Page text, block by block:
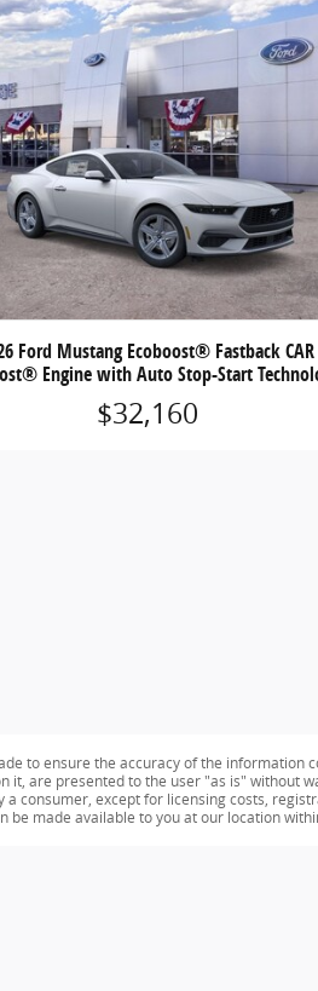
Ford Mustang Ecoboost® Fastback CAR
Engine with Auto Stop-Start
$32,160
to ensure the accuracy of the information
it, are presented to the user "as is" without
a consumer, except for licensing costs,
be made available to you at our location